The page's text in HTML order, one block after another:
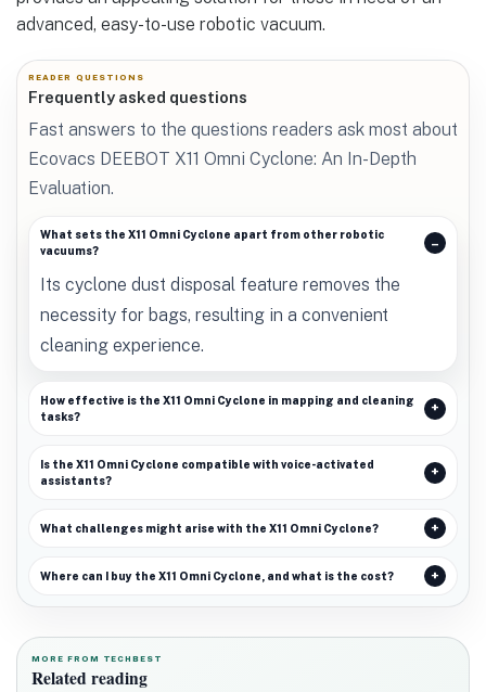
advanced, easy-to-use robotic vacuum.
READER QUESTIONS
Frequently asked questions
Fast answers to the questions readers ask most about
Ecovacs DEEBOT X11 Omni Cyclone: An In-Depth
Evaluation.
What sets the X11 Omni Cyclone apart from other robotic
vacuums?
Its cyclone dust disposal feature removes the
necessity for bags, resulting in a convenient
cleaning experience.
How effective is the X11 Omni Cyclone in mapping and cleaning
tasks?
Is the X11 Omni Cyclone compatible with voice-activated
assistants?
What challenges might arise with the X11 Omni Cyclone?
Where can I buy the X11 Omni Cyclone, and what is the cost?
MORE FROM TECHBEST
Related reading